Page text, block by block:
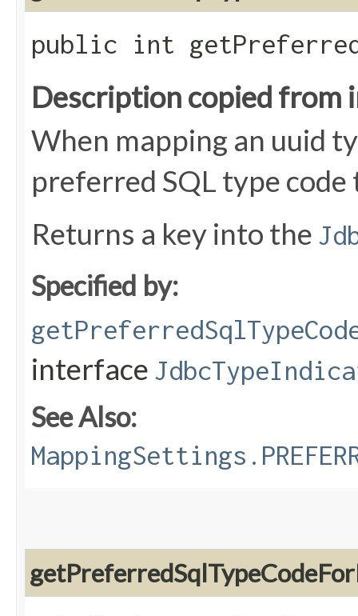
public int
Description copied from
When mapping an uuid
preferred SQL type code
Returns a key into the
Specified by:
interface
See Also: